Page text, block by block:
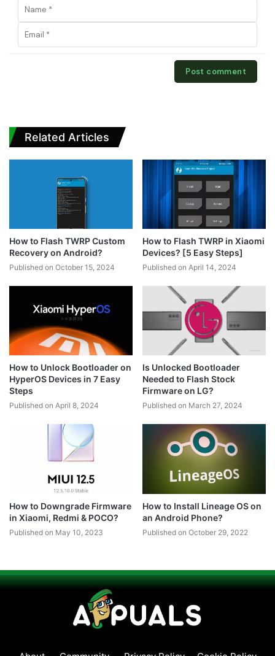
Related Articles
How to Flash TWRP Custom
Recovery on Android?
Published on October 15, 2024
How to Flash TWRP in Xiaomi
Devices? [5 Easy Steps]
Published on April 14, 2024
How to Unlock Bootloader on
HyperOS Devices in 7 Easy
Steps
Published on April 8, 2024
Is Unlocked Bootloader
Needed to Flash Stock
Firmware on LG?
Published on March 27, 2024
How to Downgrade Firmware
in Xiaomi, Redmi & POCO?
Published on May 10, 2023
How to Install Lineage OS on
an Android Phone?
Published on October 29, 2022